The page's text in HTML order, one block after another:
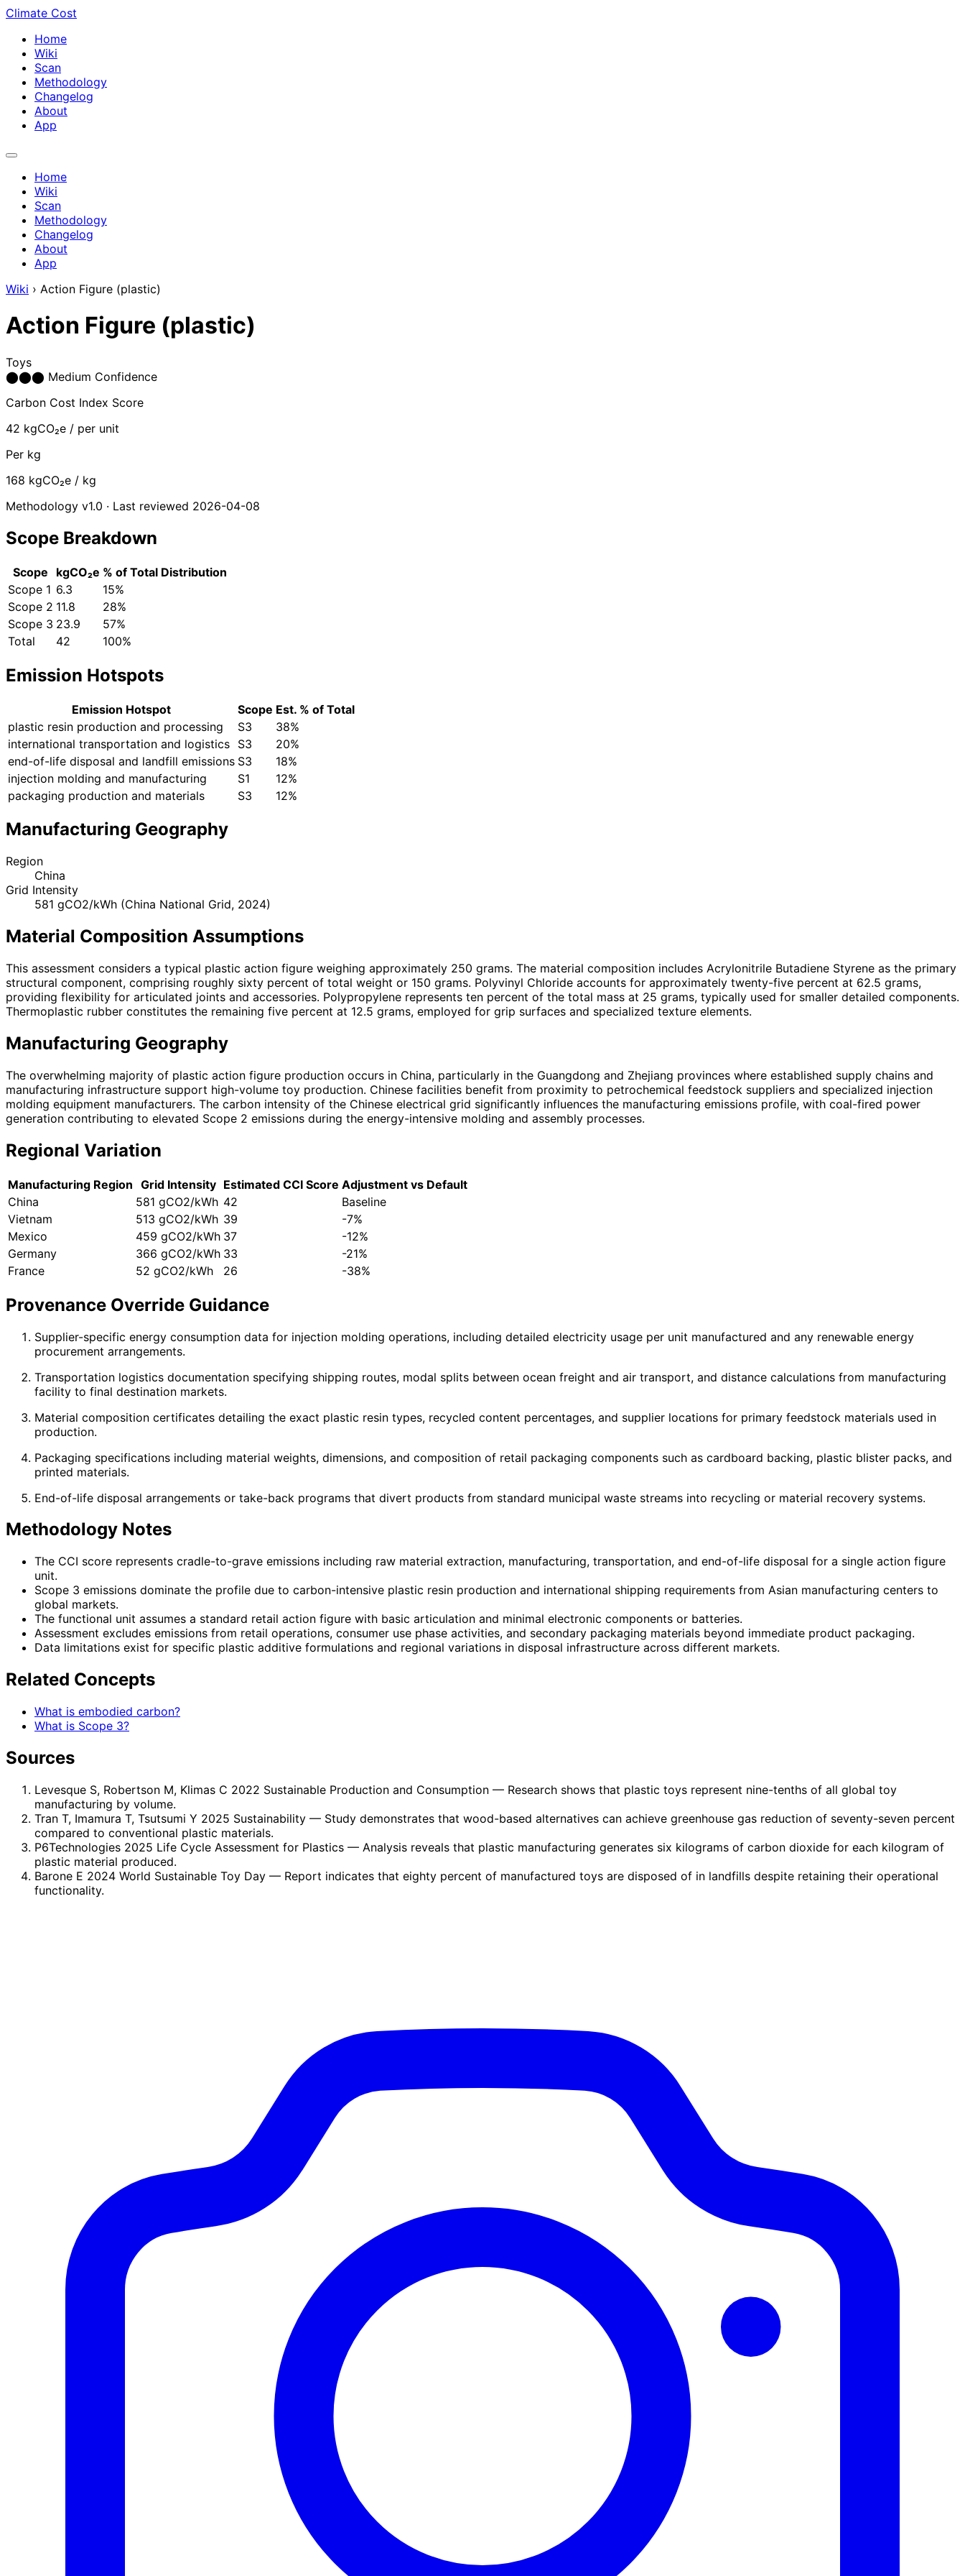
Climate Cost
Home
Wiki
Scan
Methodology
Changelog
About
App
Home
Wiki
Scan
Methodology
Changelog
About
App
Wiki › Action Figure (plastic)
Action Figure (plastic)
Toys
⬤⬤⬤ Medium Confidence
Carbon Cost Index Score
42 kgCO₂e / per unit
Per kg
168 kgCO₂e / kg
Methodology v1.0 · Last reviewed 2026-04-08
Scope Breakdown
Scope kgCO₂e % of Total Distribution
Scope 1 6.3
15%
Scope 2 11.8
28%
Scope 3 23.9
57%
Total
42 100%
Emission Hotspots
Emission Hotspot Scope Est. % of Total
plastic resin production and processing
S3
38%
international transportation and logistics S3
20%
end-of-life disposal and landfill emissions S3
18%
injection molding and manufacturing
S1
12%
packaging production and materials
S3 12%
Manufacturing Geography
Region
China
Grid Intensity
581 gCO2/kWh (China National Grid, 2024)
Material Composition Assumptions
This assessment considers a typical plastic action figure weighing approximately 250 grams. The material composition includes Acrylonitrile Butadiene Styrene as the primary
structural component, comprising roughly sixty percent of total weight or 150 grams. Polyvinyl Chloride accounts for approximately twenty-five percent at 62.5 grams,
providing flexibility for articulated joints and accessories. Polypropylene represents ten percent of the total mass at 25 grams, typically used for smaller detailed components.
Thermoplastic rubber constitutes the remaining five percent at 12.5 grams, employed for grip surfaces and specialized texture elements.
Manufacturing Geography
The overwhelming majority of plastic action figure production occurs in China, particularly in the Guangdong and Zhejiang provinces where established supply chains and
manufacturing infrastructure support high-volume toy production. Chinese facilities benefit from proximity to petrochemical feedstock suppliers and specialized injection
molding equipment manufacturers. The carbon intensity of the Chinese electrical grid significantly influences the manufacturing emissions profile, with coal-fired power
generation contributing to elevated Scope 2 emissions during the energy-intensive molding and assembly processes.
Regional Variation
Manufacturing Region Grid Intensity Estimated CCI Score Adjustment vs Default
China
581 gCO2/kWh 42
Baseline
Vietnam
513 gCO2/kWh 39
-7%
Mexico
459 gCO2/kWh 37
-12%
Germany
366 gCO2/kWh 33
-21%
France
52 gCO2/kWh 26 -38%
Provenance Override Guidance
Supplier-specific energy consumption data for injection molding operations, including detailed electricity usage per unit manufactured and any renewable energy
procurement arrangements.
Transportation logistics documentation specifying shipping routes, modal splits between ocean freight and air transport, and distance calculations from manufacturing
facility to final destination markets.
Material composition certificates detailing the exact plastic resin types, recycled content percentages, and supplier locations for primary feedstock materials used in
production.
Packaging specifications including material weights, dimensions, and composition of retail packaging components such as cardboard backing, plastic blister packs, and
printed materials.
End-of-life disposal arrangements or take-back programs that divert products from standard municipal waste streams into recycling or material recovery systems.
Methodology Notes
The CCI score represents cradle-to-grave emissions including raw material extraction, manufacturing, transportation, and end-of-life disposal for a single action figure
unit.
Scope 3 emissions dominate the profile due to carbon-intensive plastic resin production and international shipping requirements from Asian manufacturing centers to
global markets.
The functional unit assumes a standard retail action figure with basic articulation and minimal electronic components or batteries.
Assessment excludes emissions from retail operations, consumer use phase activities, and secondary packaging materials beyond immediate product packaging.
Data limitations exist for specific plastic additive formulations and regional variations in disposal infrastructure across different markets.
Related Concepts
What is embodied carbon?
What is Scope 3?
Sources
Levesque S, Robertson M, Klimas C 2022 Sustainable Production and Consumption — Research shows that plastic toys represent nine-tenths of all global toy
manufacturing by volume.
Tran T, Imamura T, Tsutsumi Y 2025 Sustainability — Study demonstrates that wood-based alternatives can achieve greenhouse gas reduction of seventy-seven percent
compared to conventional plastic materials.
P6Technologies 2025 Life Cycle Assessment for Plastics — Analysis reveals that plastic manufacturing generates six kilograms of carbon dioxide for each kilogram of
plastic material produced.
Barone E 2024 World Sustainable Toy Day — Report indicates that eighty percent of manufactured toys are disposed of in landfills despite retaining their operational
functionality.